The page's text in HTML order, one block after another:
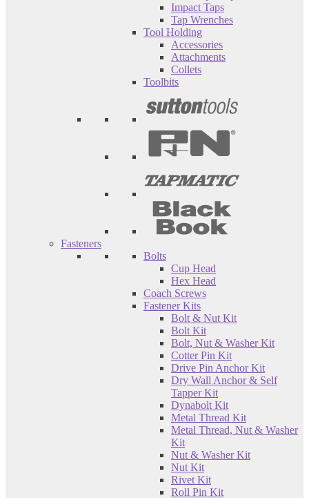
Impact Taps
Tap Wrenches
Tool Holding
Accessories
Attachments
Collets
Toolbits
Fasteners
Bolts
Cup Head
Hex Head
Coach Screws
Fastener Kits
Bolt & Nut Kit
Bolt Kit
Bolt, Nut & Washer Kit
Cotter Pin Kit
Drive Pin Anchor Kit
Dry Wall Anchor & Self
Tapper Kit
Dynabolt Kit
Metal Thread Kit
Metal Thread, Nut & Washer
Kit
Nut & Washer Kit
Nut Kit
Rivet Kit
Roll Pin Kit